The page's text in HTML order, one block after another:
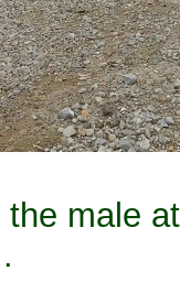
male